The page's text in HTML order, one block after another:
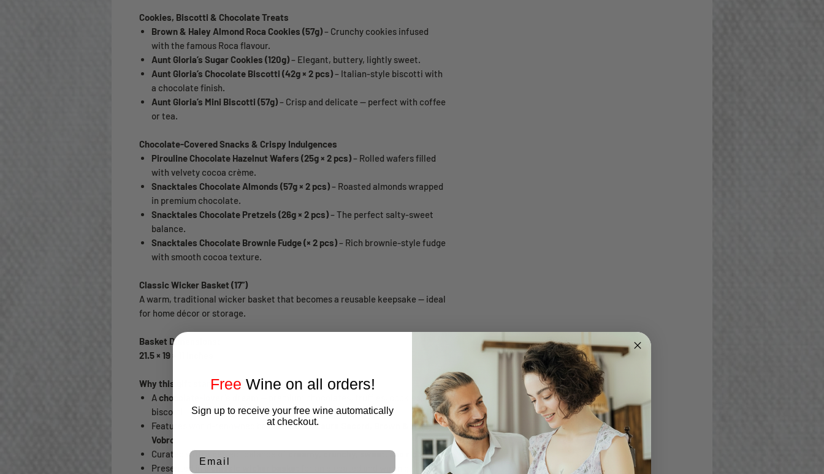
Cookies, Biscotti & Chocolate Treats
Brown & Haley Almond Roca Cookies (57g)– Crunchy cookies infused
with the famous Roca flavour.
Aunt Gloria’s Sugar Cookies (120g)– Elegant, buttery, lightly sweet.
Aunt Gloria’s Chocolate Biscotti (42g × 2 pcs)– Italian-style biscotti with
a chocolate finish.
Aunt Gloria’s Mini Biscotti (57g)– Crisp and delicate — perfect with coffee
or tea.
Chocolate-Covered Snacks & Crispy Indulgences
Pirouline Chocolate Hazelnut Wafers (25g × 2 pcs)– Rolled wafers filled
with velvety cocoa crème.
Snacktales Chocolate Almonds (57g × 2 pcs)– Roasted almonds wrapped
in premium chocolate.
Snacktales Chocolate Pretzels (26g × 2 pcs)– The perfect salty-sweet
balance.
Snacktales Chocolate Brownie Fudge (× 2 pcs)– Rich brownie-style fudge
with smooth cocoa texture.
Classic Wicker Basket (17”)
A warm, traditional wicker basket that becomes a reusable keepsake — ideal
for home décor or storage.
Basket Dimensions:
21.5 × 19 × 11 inches
Why this gift stands out
Achocolate-lover’s dream
— premium chocolates, truffles, cookies, and
biscotti
Features world-renowned brands:Lindt, Laura Secord, Brown & Haley,
Vobro
Curated with a perfect balance of
creamy, crunchy, sweet, and rich
Presented in aclassic wicker basket
for an elevated and warm gifting
Free Wine on all orders!
Sign up to receive your free wine automatically
at checkout.
Email